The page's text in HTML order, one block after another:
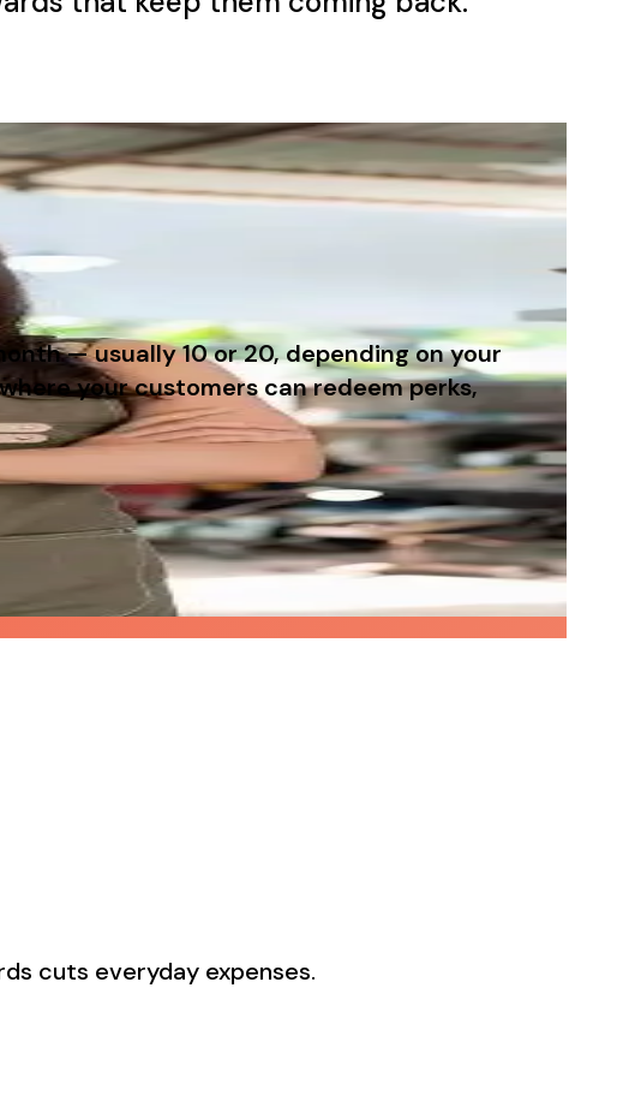
— usually 10 or 20, depending on your
your customers can redeem perks,
without needing to run complicated marketing
cuts everyday expenses.